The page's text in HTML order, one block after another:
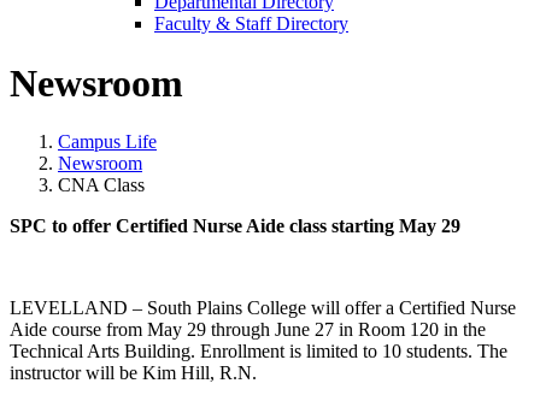
Faculty & Staff Directory
Newsroom
Campus Life
Newsroom
CNA Class
SPC to offer Certified Nurse Aide class starting May 29
LEVELLAND – South Plains College will offer a Certified Nurse
Aide course from May 29 through June 27 in Room 120 in the
Technical Arts Building. Enrollment is limited to 10 students. The
instructor will be Kim Hill, R.N.